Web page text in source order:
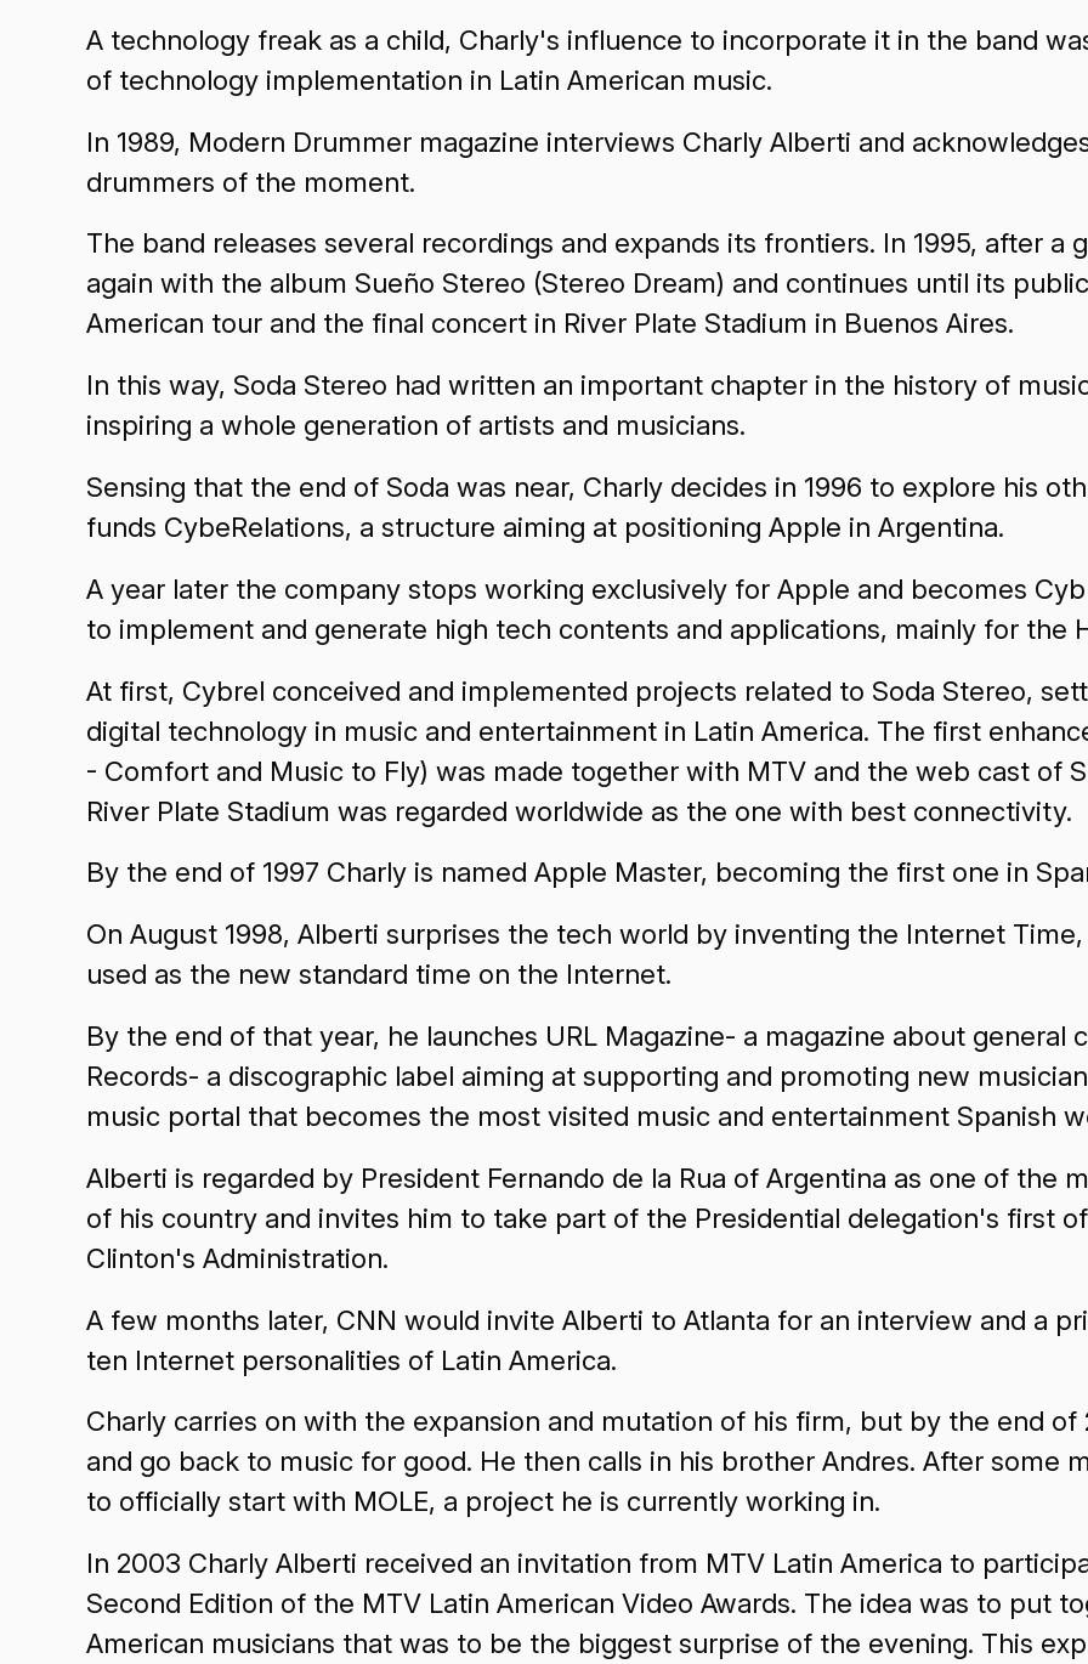
A technology freak as a child, Charly's influence to incorporate it in the band
of technology implementation in Latin American music.
In 1989, Modern Drummer magazine interviews Charly Alberti and
drummers of the moment.
The band releases several recordings and expands its frontiers. In 1995, after a
again with the album Sueño Stereo (Stereo Dream) and continues until its
American tour and the final concert in River Plate Stadium in Buenos Aires.
In this way, Soda Stereo had written an important chapter in the history of
inspiring a whole generation of artists and musicians.
Sensing that the end of Soda was near, Charly decides in 1996 to explore his
funds CybeRelations, a structure aiming at positioning Apple in Argentina.
A year later the company stops working exclusively for Apple and becomes
to implement and generate high tech contents and applications, mainly for the
At first, Cybrel conceived and implemented projects related to Soda Stereo,
digital technology in music and entertainment in Latin America. The first
- Comfort and Music to Fly) was made together with MTV and the web cast of
River Plate Stadium was regarded worldwide as the one with best connectivity.
By the end of 1997 Charly is named Apple Master, becoming the first one in
On August 1998, Alberti surprises the tech world by inventing the Internet
used as the new standard time on the Internet.
By the end of that year, he launches URL Magazine- a magazine about general
Records- a discographic label aiming at supporting and promoting new
music portal that becomes the most visited music and entertainment Spanish
Alberti is regarded by President Fernando de la Rua of Argentina as one of the
of his country and invites him to take part of the Presidential delegation's first
Clinton's Administration.
A few months later, CNN would invite Alberti to Atlanta for an interview and a
ten Internet personalities of Latin America.
Charly carries on with the expansion and mutation of his firm, but by the end
and go back to music for good. He then calls in his brother Andres. After some
to officially start with MOLE, a project he is currently working in.
In 2003 Charly Alberti received an invitation from MTV Latin America to
Second Edition of the MTV Latin American Video Awards. The idea was to put
American musicians that was to be the biggest surprise of the evening. This